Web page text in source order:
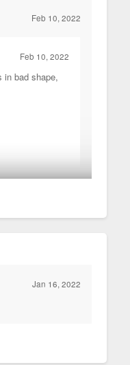
Feb 10, 2022
Feb 10, 2022
in bad shape,
Jan 16, 2022